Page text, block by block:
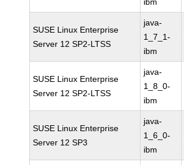
SUSE Linux Enterprise
Server 12 SP2-LTSS
java-
1_7_1-
ibm
SUSE Linux Enterprise
Server 12 SP2-LTSS
java-
1_8_0-
ibm
SUSE Linux Enterprise
Server 12 SP3
java-
1_6_0-
ibm